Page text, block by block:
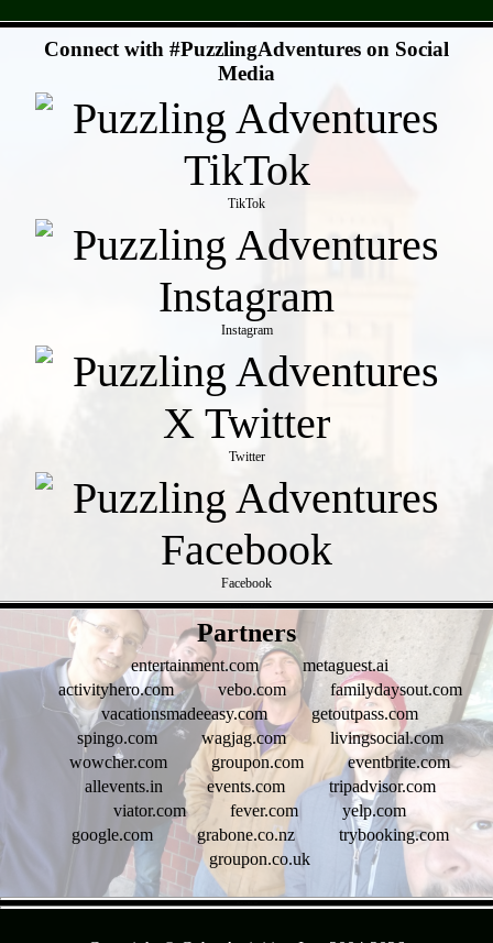
Connect with #PuzzlingAdventures on Social
Media
TikTok
Instagram
Twitter
Facebook
Partners
entertainment.com
metaguest.ai
activityhero.com
vebo.com
familydaysout.com
vacationsmadeeasy.com
getoutpass.com
spingo.com
wagjag.com
livingsocial.com
wowcher.com
groupon.com
eventbrite.com
allevents.in
events.com
tripadvisor.com
viator.com
fever.com
yelp.com
google.com
grabone.co.nz
trybooking.com
groupon.co.uk